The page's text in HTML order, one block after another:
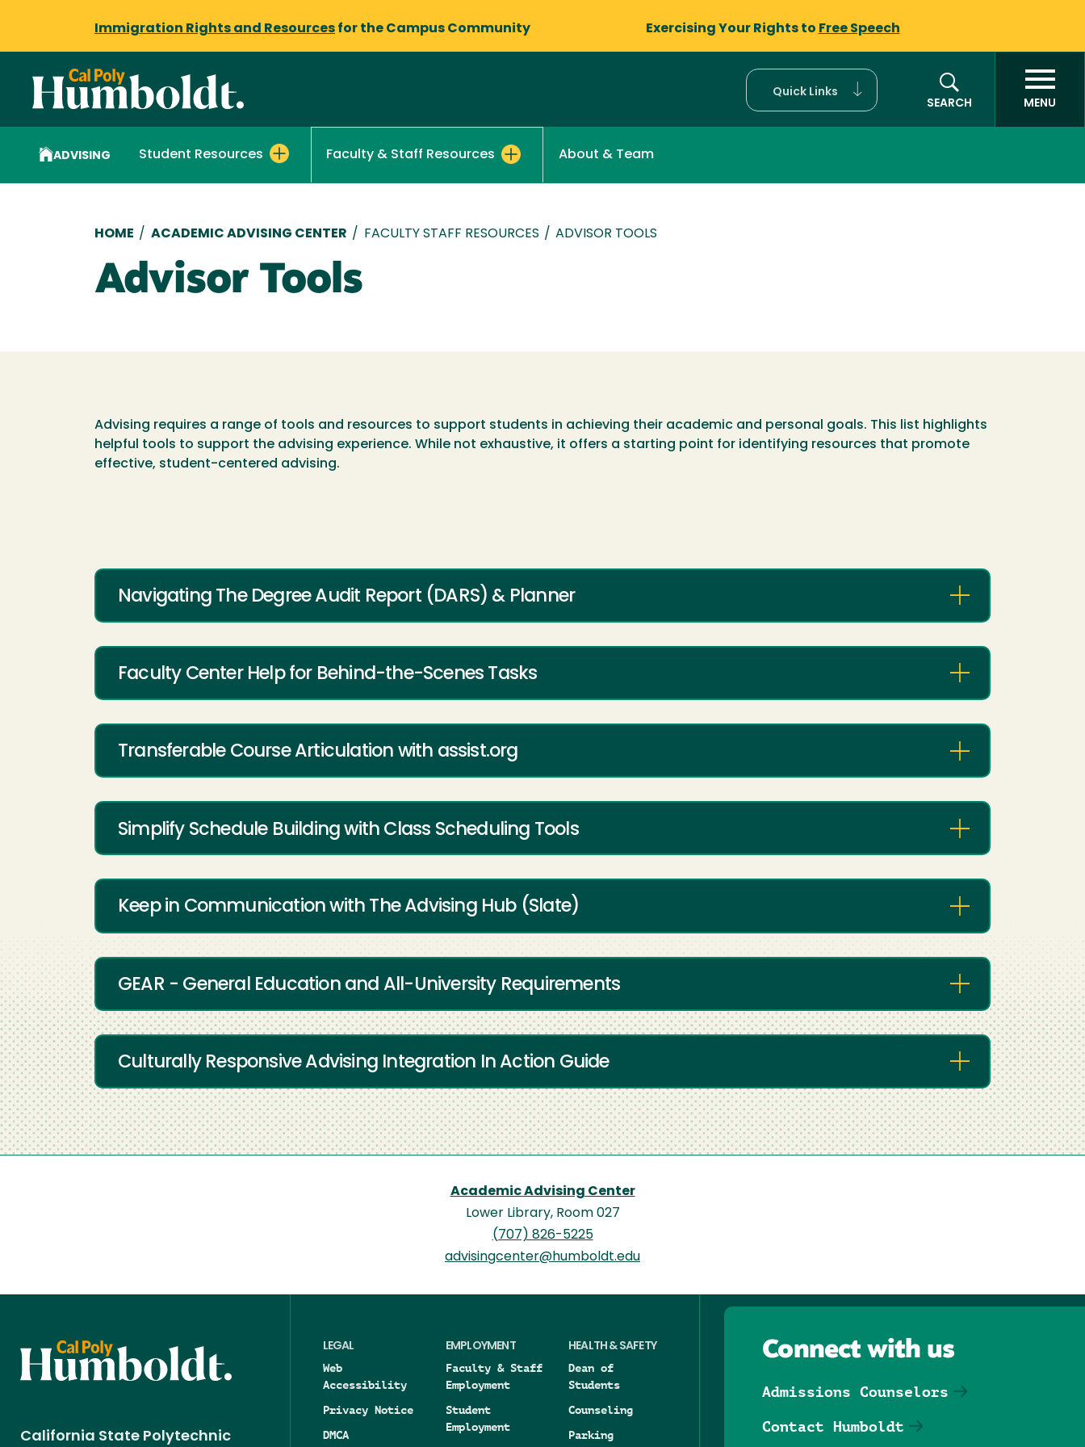
Immigration Rights and Resources for the Campus Community Exercising Your Rights to Free Speech
Quick Links
SEARCH
MENU
ADVISING Student Resources Faculty & Staff Resources About & Team
Breadcrumb
HOME / ACADEMIC ADVISING CENTER / FACULTY STAFF RESOURCES / ADVISOR TOOLS
Advisor Tools
Advising requires a range of tools and resources to support students in achieving their academic and personal goals. This list highlights
helpful tools to support the advising experience. While not exhaustive, it offers a starting point for identifying resources that promote
effective, student-centered advising.
Navigating The Degree Audit Report (DARS) & Planner
Faculty Center Help for Behind-the-Scenes Tasks
Transferable Course Articulation with assist.org
Simplify Schedule Building with Class Scheduling Tools
Keep in Communication with The Advising Hub (Slate)
GEAR - General Education and All-University Requirements
Culturally Responsive Advising Integration In Action Guide
Academic Advising Center
Lower Library, Room 027
(707) 826-5225
advisingcenter@humboldt.edu
California State Polytechnic
LEGAL
Web
Accessibility
Privacy Notice
DMCA
EMPLOYMENT
Faculty & Staff
Employment
Student
Employment
HEALTH & SAFETY
Dean of
Students
Counseling
Parking
Connect with us
Admissions Counselors
Contact Humboldt